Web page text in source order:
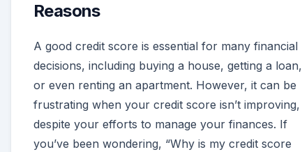
Reasons
A good credit score is essential for many financial
decisions, including buying a house, getting a loan,
or even renting an apartment. However, it can be
frustrating when your credit score isn’t improving,
despite your efforts to manage your finances. If
you’ve been wondering, “Why is my credit score